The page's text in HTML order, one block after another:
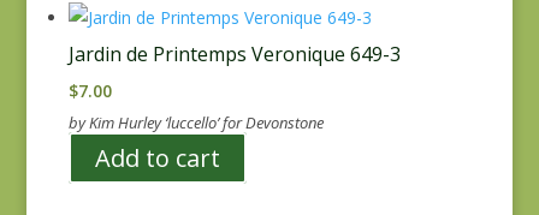
Jardin de Printemps Veronique 649-3
$7.00
by Kim Hurley ‘luccello’ for Devonstone
Add to cart